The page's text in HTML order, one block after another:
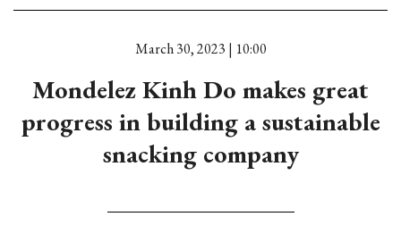
March 30, 2023 | 10:00
Mondelez Kinh Do makes great
progress in building a sustainable
snacking company